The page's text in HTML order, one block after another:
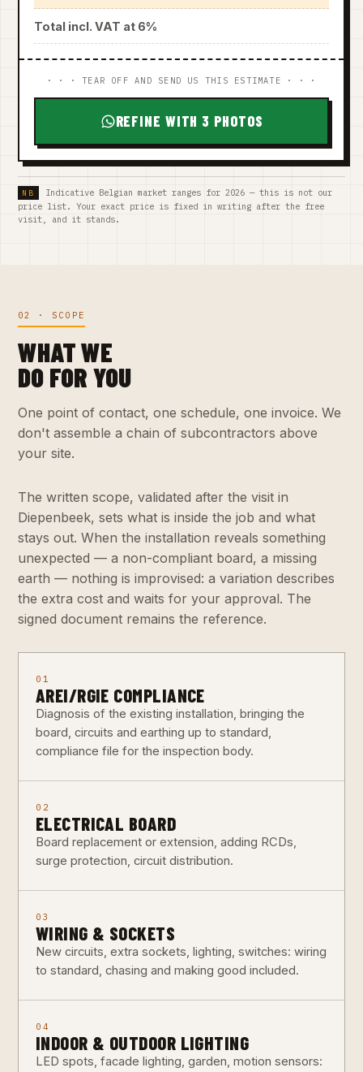
Total incl. VAT at 6%
· · · TEAR OFF AND SEND US THIS ESTIMATE · · ·
REFINE WITH 3 PHOTOS
Indicative Belgian market ranges for 2026 — this is not our
price list. Your exact price is fixed in writing after the free
visit, and it stands.
02 · SCOPE
WHAT WE
DO FOR YOU
One point of contact, one schedule, one invoice. We
don't assemble a chain of subcontractors above
your site.
The written scope, validated after the visit in
Diepenbeek, sets what is inside the job and what
stays out. When the installation reveals something
unexpected — a non-compliant board, a missing
earth — nothing is improvised: a variation describes
the extra cost and waits for your approval. The
signed document remains the reference.
01
AREI/RGIE COMPLIANCE
Diagnosis of the existing installation, bringing the
board, circuits and earthing up to standard,
compliance file for the inspection body.
02
ELECTRICAL BOARD
Board replacement or extension, adding RCDs,
surge protection, circuit distribution.
03
WIRING & SOCKETS
New circuits, extra sockets, lighting, switches: wiring
to standard, chasing and making good included.
04
INDOOR & OUTDOOR LIGHTING
LED spots, facade lighting, garden, motion sensors: